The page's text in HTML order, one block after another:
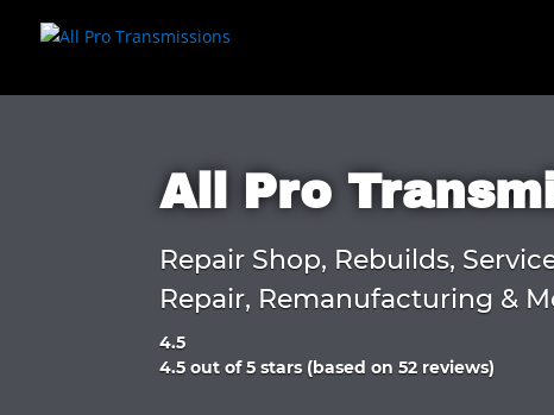
All Pro
Repair Shop, Rebuilds,
Repair, Remanufacturing &
4.5
Rated
4.5 out of 5 stars (based on 52 reviews)